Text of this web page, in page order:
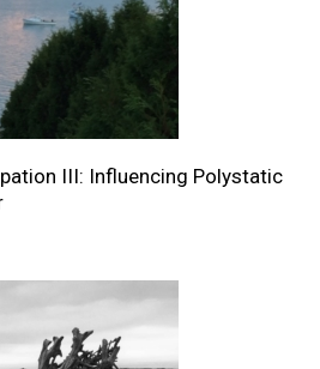
III: Influencing Polystatic